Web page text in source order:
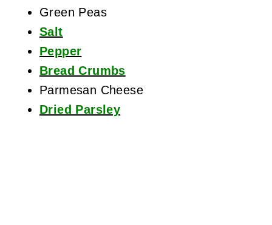
Green Peas
Salt
Pepper
Bread Crumbs
Parmesan Cheese
Dried Parsley